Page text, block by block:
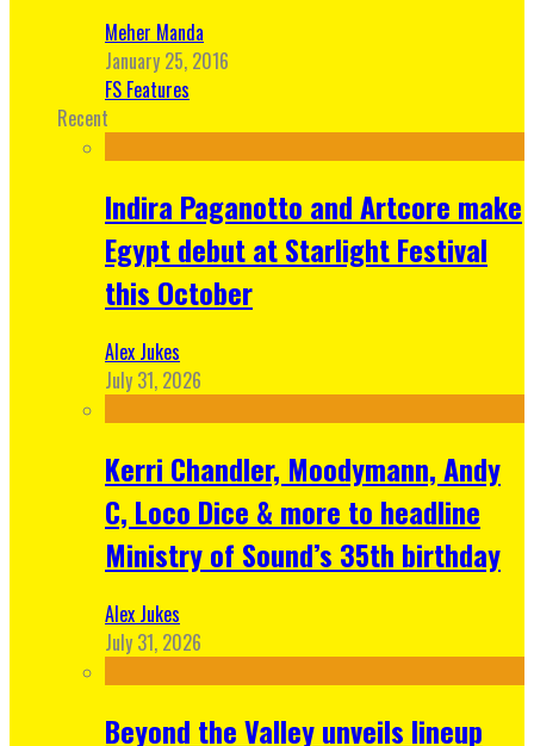
Meher Manda
January 25, 2016
FS Features
Recent
Indira Paganotto and Artcore make
Egypt debut at Starlight Festival
this October
Alex Jukes
July 31, 2026
Kerri Chandler, Moodymann, Andy
C, Loco Dice & more to headline
Ministry of Sound’s 35th birthday
Alex Jukes
July 31, 2026
Beyond the Valley unveils lineup